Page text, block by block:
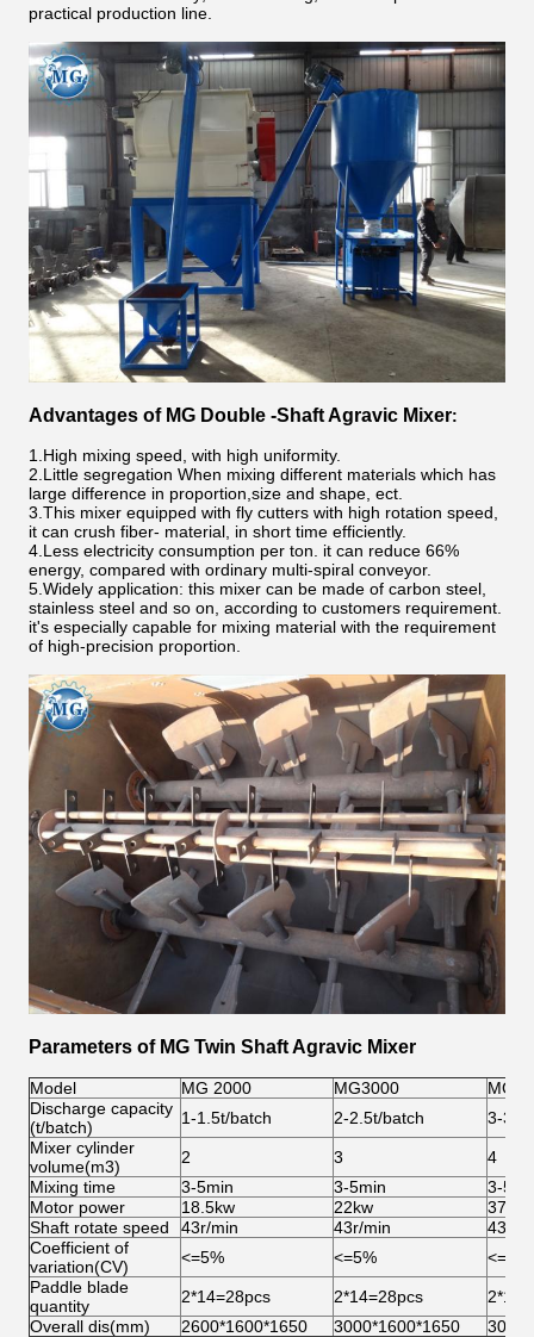
practical production line.
Advantages of MG Double -Shaft Agravic Mixer:
1.High mixing speed, with high uniformity.
2.Little segregation When mixing different materials which has
large difference in proportion,size and shape, ect.
3.This mixer equipped with fly cutters with high rotation speed,
it can crush fiber- material, in short time efficiently.
4.Less electricity consumption per ton. it can reduce 66%
energy, compared with ordinary multi-spiral conveyor.
5.Widely application: this mixer can be made of carbon steel,
stainless steel and so on, according to customers requirement.
it's especially capable for mixing material with the requirement
of high-precision proportion.
Parameters of MG Twin Shaft Agravic Mixer
Model MG 2000 MG3000
Discharge capacity
(t/batch)
1-1.5t/batch 2-2.5t/batch
3-
Mixer cylinder
volume(m3)
2 3
4
Mixing time
3-5min 3-5min
3-
Motor power
18.5kw 22kw
37kw
Shaft rotate speed
43r/min 43r/min
43r/
Coefficient of
variation(CV)
<=5% <=5%
<=5%
Paddle blade
quantity
2*14=28pcs 2*14=28pcs
Overall dis(mm)
2600*1600*1650 3000*1600*1650